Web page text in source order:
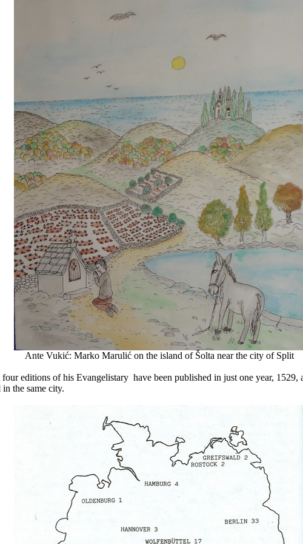
Ante Vukić: Marko Marulić on the island of Šolta near the city of Split
editions of his Evangelistary have been published in just one year,
the same city.